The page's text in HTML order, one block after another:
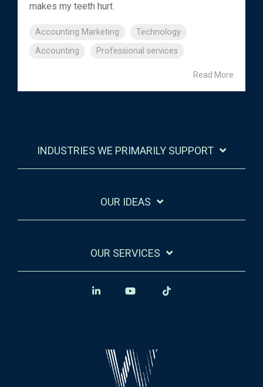
makes my teeth hurt.
Accounting Marketing
Technology
Accounting
Professional services
Read More
INDUSTRIES WE PRIMARILY SUPPORT
OUR IDEAS
OUR SERVICES